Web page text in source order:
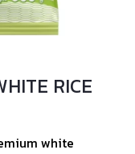
RICE
white